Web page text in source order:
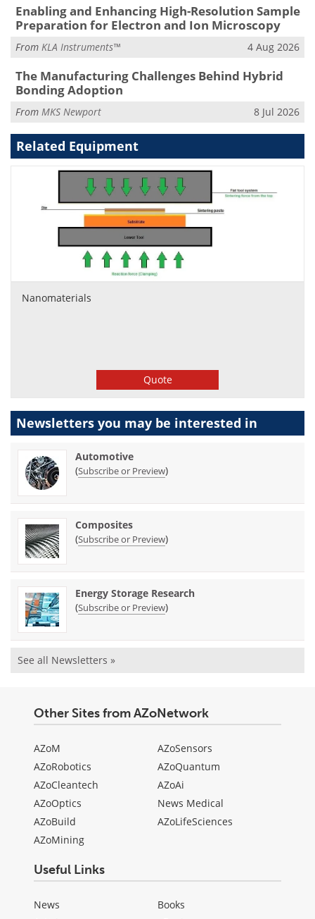
Enabling and Enhancing High-Resolution Sample
Preparation for Electron and Ion Microscopy
From KLA Instruments™ 4 Aug 2026
The Manufacturing Challenges Behind Hybrid
Bonding Adoption
From MKS Newport 8 Jul 2026
Related Equipment
Nanomaterials
Quote
Newsletters you may be interested in
Automotive
(Subscribe or Preview)
Composites
(Subscribe or Preview)
Energy Storage Research
(Subscribe or Preview)
See all Newsletters »
Other Sites from AZoNetwork
AZoM
AZoRobotics
AZoCleantech
AZoOptics
AZoBuild
AZoMining
AZoSensors
AZoQuantum
AZoAi
News Medical
AZoLifeSciences
Useful Links
News
Books